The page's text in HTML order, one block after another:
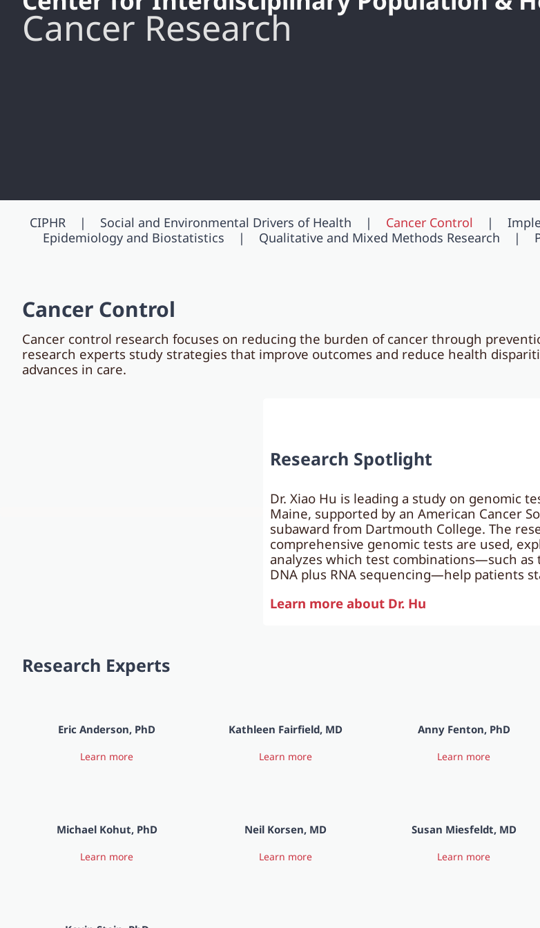
Cancer Research
CIPHR Social and Environmental Drivers of Health Cancer Control
Epidemiology and Biostatistics
Qualitative and Mixed Methods Research
Cancer Control
Cancer control research focuses on reducing the burden of cancer through
research experts study strategies that improve outcomes and reduce health
advances in care.
Research Spotlight
Dr. Xiao Hu is leading a study on genomic
Maine, supported by an American Cancer
subaward from Dartmouth College. The
comprehensive genomic tests are used,
analyzes which test combinations—such as
DNA plus RNA sequencing—help patients
Learn more about Dr. Hu
Research Experts
Eric Anderson, PhD
Learn more
Kathleen Fairfield, MD
Learn more
Anny Fenton, PhD
Learn more
Michael Kohut, PhD
Learn more
Neil Korsen, MD
Learn more
Susan Miesfeldt, MD
Learn more